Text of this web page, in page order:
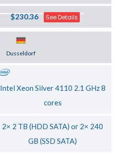
$230.36 See Details
Dusseldorf
Intel Xeon Silver 4110 2.1 GHz 8
cores
2× 2 TB (HDD SATA) or 2× 240
GB (SSD SATA)